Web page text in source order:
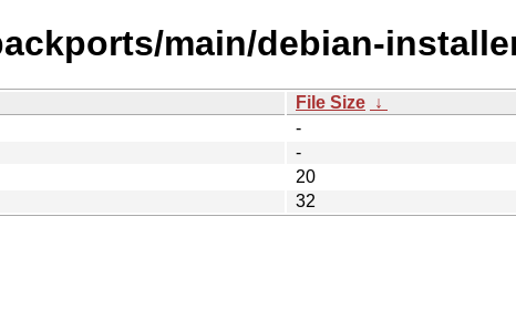
main/debian-
File Size ↓
-
-
20
32